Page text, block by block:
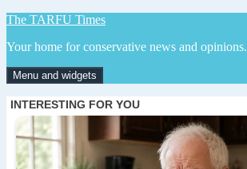
Skip
content
The TARFU Times
Your home for conservative news and opinions.
Menu and widgets